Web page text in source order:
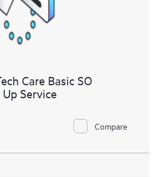
Care Basic SO
Service
Compare